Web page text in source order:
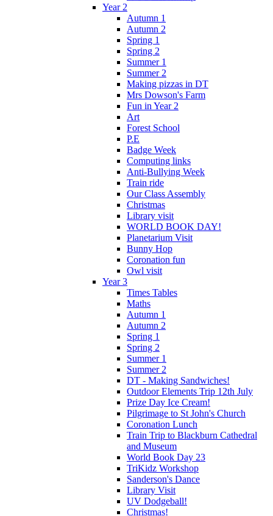
Year 2
Autumn 1
Autumn 2
Spring 1
Spring 2
Summer 1
Summer 2
Making pizzas in DT
Mrs Dowson's Farm
Fun in Year 2
Art
Forest School
P.E
Badge Week
Computing links
Anti-Bullying Week
Train ride
Our Class Assembly
Christmas
Library visit
WORLD BOOK DAY!
Planetarium Visit
Bunny Hop
Coronation fun
Owl visit
Year 3
Times Tables
Maths
Autumn 1
Autumn 2
Spring 1
Spring 2
Summer 1
Summer 2
DT - Making Sandwiches!
Outdoor Elements Trip 12th July
Prize Day Ice Cream!
Pilgrimage to St John's Church
Coronation Lunch
Train Trip to Blackburn Cathedral
and Museum
World Book Day 23
TriKidz Workshop
Sanderson's Dance
Library Visit
UV Dodgeball!
Christmas!